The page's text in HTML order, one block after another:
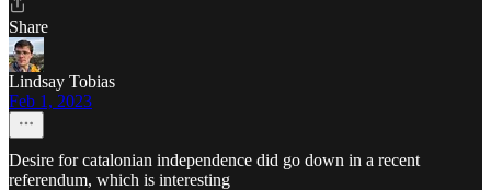
Share
Lindsay Tobias
Feb 1, 2023
Desire for catalonian independence did go down in a recent
referendum, which is interesting